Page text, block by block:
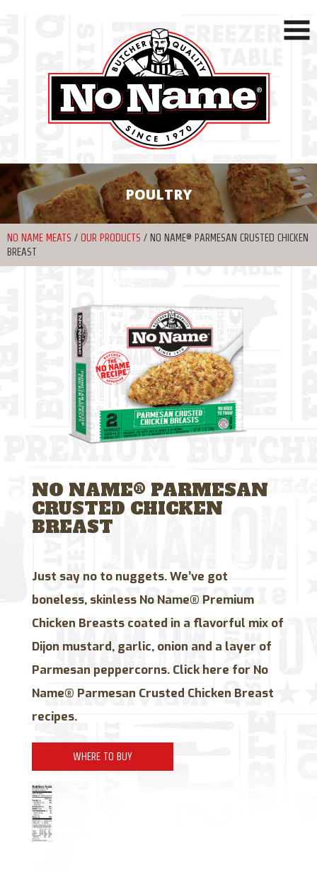
POULTRY
NO NAME MEATS / OUR PRODUCTS / NO NAME® PARMESAN CRUSTED CHICKEN
BREAST
NO NAME® PARMESAN
CRUSTED CHICKEN
BREAST
Just say no to nuggets. We’ve got
boneless, skinless No Name® Premium
Chicken Breasts coated in a flavorful mix of
Dijon mustard, garlic, onion and a layer of
Parmesan peppercorns. Click here for No
Name® Parmesan Crusted Chicken Breast
recipes.
WHERE TO BUY